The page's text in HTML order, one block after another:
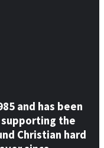
and has been
the
Christian hard